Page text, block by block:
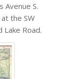
Avenue S.
the SW
Lake Road.